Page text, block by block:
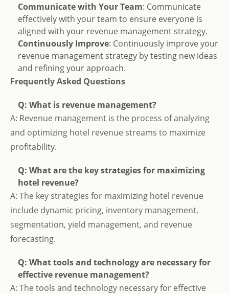
Communicate with Your Team: Communicate
effectively with your team to ensure everyone is
aligned with your revenue management strategy.
Continuously Improve: Continuously improve your
revenue management strategy by testing new ideas
and refining your approach.
Frequently Asked Questions
Q: What is revenue management?
A: Revenue management is the process of analyzing
and optimizing hotel revenue streams to maximize
profitability.
Q: What are the key strategies for maximizing
hotel revenue?
A: The key strategies for maximizing hotel revenue
include dynamic pricing, inventory management,
segmentation, yield management, and revenue
forecasting.
Q: What tools and technology are necessary for
effective revenue management?
A: The tools and technology necessary for effective